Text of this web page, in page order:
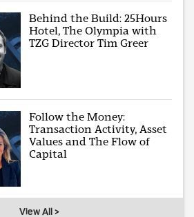
Behind the Build: 25Hours
Hotel, The Olympia with
TZG Director Tim Greer
Follow the Money:
Transaction Activity, Asset
Values and The Flow of
Capital
View All >